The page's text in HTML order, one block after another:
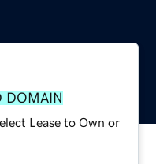
DOMAIN
Lease to Own or